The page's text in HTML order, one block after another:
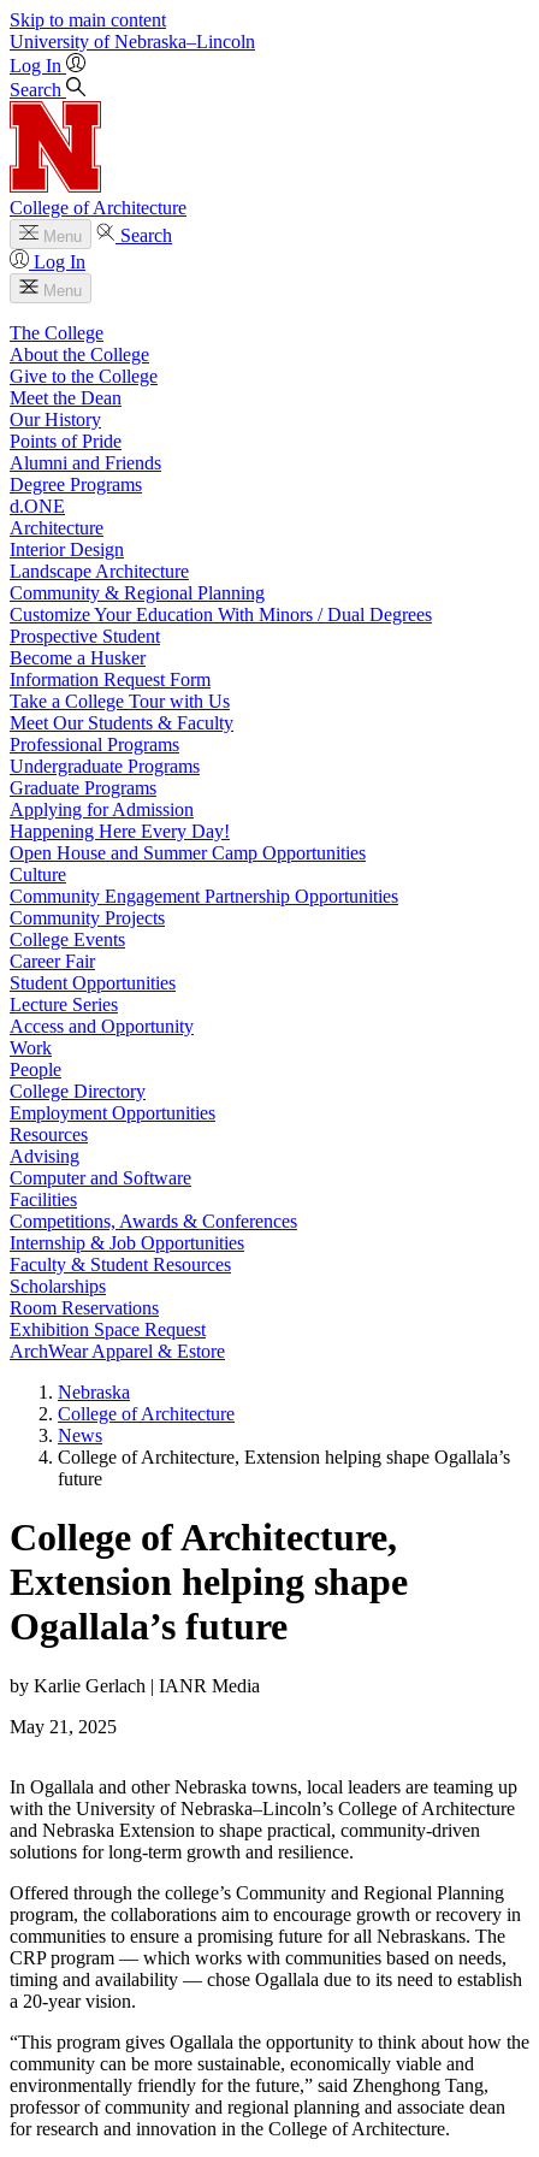
Skip to main content
University of Nebraska–Lincoln
Log In
Search
College of Architecture
Menu
Search
Log In
Menu
The College
About the College
Give to the College
Meet the Dean
Our History
Points of Pride
Alumni and Friends
Degree Programs
d.ONE
Architecture
Interior Design
Landscape Architecture
Community & Regional Planning
Customize Your Education With Minors / Dual Degrees
Prospective Student
Become a Husker
Information Request Form
Take a College Tour with Us
Meet Our Students & Faculty
Professional Programs
Undergraduate Programs
Graduate Programs
Applying for Admission
Happening Here Every Day!
Open House and Summer Camp Opportunities
Culture
Community Engagement Partnership Opportunities
Community Projects
College Events
Career Fair
Student Opportunities
Lecture Series
Access and Opportunity
Work
People
College Directory
Employment Opportunities
Resources
Advising
Computer and Software
Facilities
Competitions, Awards & Conferences
Internship & Job Opportunities
Faculty & Student Resources
Scholarships
Room Reservations
Exhibition Space Request
ArchWear Apparel & Estore
Nebraska
College of Architecture
News
College of Architecture, Extension helping shape Ogallala’s
future
College of Architecture,
Extension helping shape
Ogallala’s future
by Karlie Gerlach | IANR Media
May 21, 2025
In Ogallala and other Nebraska towns, local leaders are teaming up
with the University of Nebraska–Lincoln’s College of Architecture
and Nebraska Extension to shape practical, community-driven
solutions for long-term growth and resilience.
Offered through the college’s Community and Regional Planning
program, the collaborations aim to encourage growth or recovery in
communities to ensure a promising future for all Nebraskans. The
CRP program — which works with communities based on needs,
timing and availability — chose Ogallala due to its need to establish
a 20-year vision.
“This program gives Ogallala the opportunity to think about how the
community can be more sustainable, economically viable and
environmentally friendly for the future,” said Zhenghong Tang,
professor of community and regional planning and associate dean
for research and innovation in the College of Architecture.